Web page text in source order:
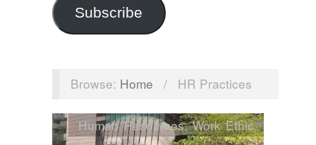
Subscribe
Browse: Home / HR Practices
Human Resources,Work Ethic